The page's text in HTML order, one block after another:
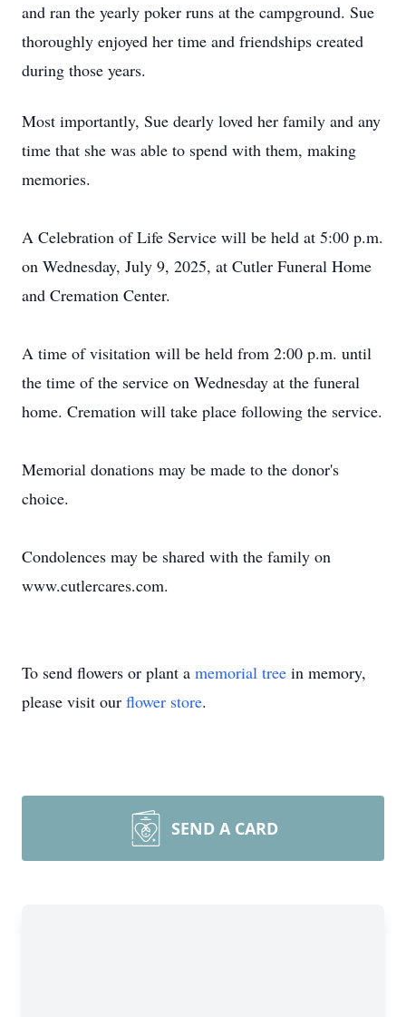
and ran the yearly poker runs at the campground. Sue
thoroughly enjoyed her time and friendships created
during those years.
Most importantly, Sue dearly loved her family and any
time that she was able to spend with them, making
memories.
A Celebration of Life Service will be held at 5:00 p.m.
on Wednesday, July 9, 2025, at Cutler Funeral Home
and Cremation Center.
A time of visitation will be held from 2:00 p.m. until
the time of the service on Wednesday at the funeral
home. Cremation will take place following the service.
Memorial donations may be made to the donor's
choice.
Condolences may be shared with the family on
www.cutlercares.com.
To send flowers or plant a memorial tree in memory,
please visit our flower store.
SEND A CARD